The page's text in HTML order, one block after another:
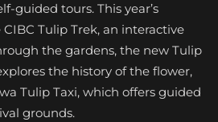
guided tours. This year’s
Tulip Trek, an interactive
the gardens, the new Tulip
the history of the flower,
Tulip Taxi, which offers guided
grounds.